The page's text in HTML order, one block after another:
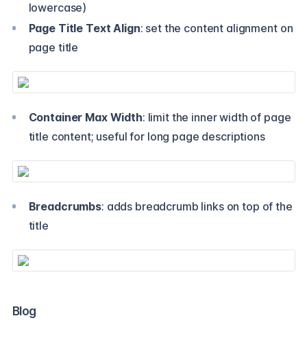
lowercase)
Page Title Text Align: set the content alignment on
page title
Container Max Width: limit the inner width of page
title content; useful for long page descriptions
Breadcrumbs: adds breadcrumb links on top of the
title
Blog